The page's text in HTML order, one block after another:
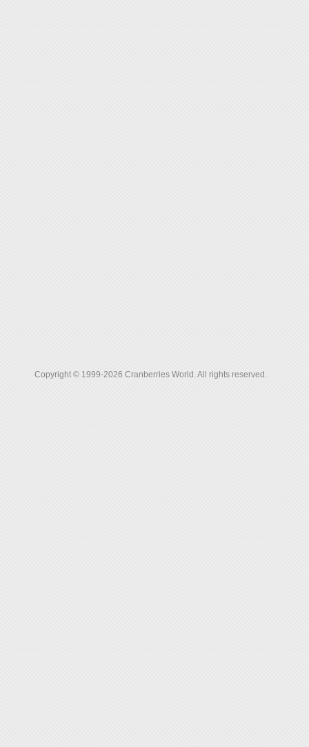
Copyright © 1999-2026 Cranberries World. All rights reserved.